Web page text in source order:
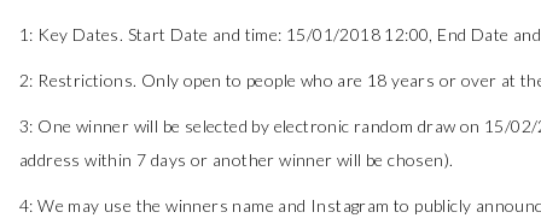
1: Key Dates. Start Date and time: 15/01/2018 12:00, End Date
2: Restrictions. Only open to people who are 18 years or over at
3: One winner will be selected by electronic random draw on 15/
address within 7 days or another winner will be chosen).
4: We may use the winners name and Instagram to publicly